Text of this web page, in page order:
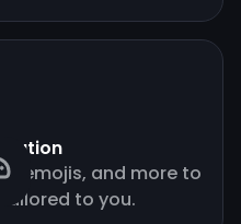
emojis, and more to
to you.